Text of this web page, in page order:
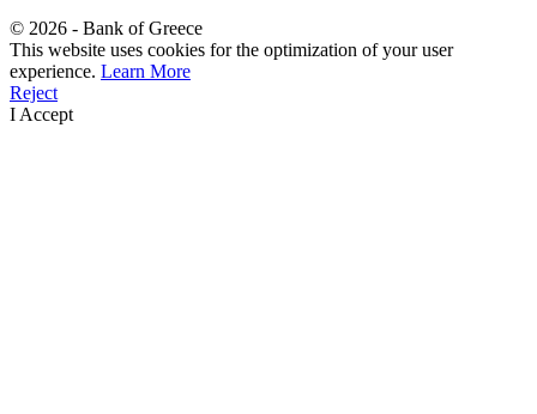
© 2026 - Bank of Greece
This website uses cookies for the optimization of your user
experience. Learn More
Reject
I Accept